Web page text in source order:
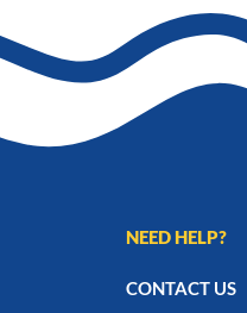
NEED HELP?
CONTACT US